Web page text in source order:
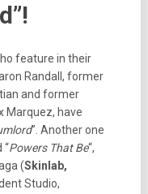
feature in their
Randall, former
and former
Marquez, have
”. Another one
“Powers That Be“,
(Skinlab,
Studio,